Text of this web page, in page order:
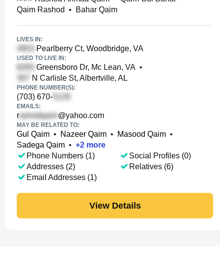
Qaim Rashod • Bahar Qaim
LIVES IN:
Pearlberry Ct, Woodbridge, VA
USED TO LIVE IN:
Greensboro Dr, Mc Lean, VA •
N Carlisle St, Albertville, AL
PHONE NUMBER(S):
(703) 670-
EMAILS:
r @yahoo.com
MAY BE RELATED TO:
Gul Qaim • Nazeer Qaim • Masood Qaim •
Sadega Qaim • +2 more
Phone Numbers (1)
Addresses (2)
Email Addresses (1)
Social Profiles (0)
Relatives (6)
View Details